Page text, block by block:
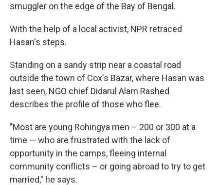
smuggler on the edge of the Bay of Bengal.
With the help of a local activist, NPR retraced
Hasan's steps.
Standing on a sandy strip near a coastal road
outside the town of Cox's Bazar, where Hasan was
last seen, NGO chief Didarul Alam Rashed
describes the profile of those who flee.
"Most are young Rohingya men – 200 or 300 at a
time — who are frustrated with the lack of
opportunity in the camps, fleeing internal
community conflicts – or going abroad to try to get
married," he says.